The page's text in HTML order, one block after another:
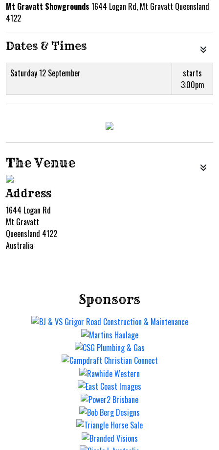
Mt Gravatt Showgrounds 1644 Logan Rd, Mt Gravatt Queensland
4122
Dates & Times
Saturday 12 September
starts
3:00pm
The Venue
Address
1644 Logan Rd
Mt Gravatt
Queensland 4122
Australia
Sponsors